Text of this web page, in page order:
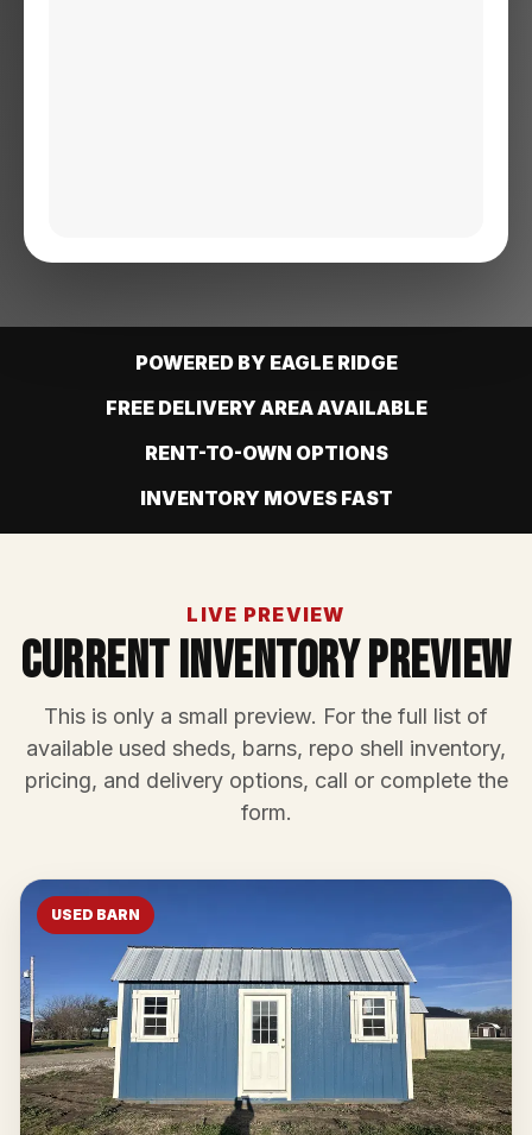
POWERED BY EAGLE RIDGE
FREE DELIVERY AREA AVAILABLE
RENT-TO-OWN OPTIONS
INVENTORY MOVES FAST
LIVE PREVIEW
Current Inventory Preview
This is only a small preview. For the full list of
available used sheds, barns, repo shell inventory,
pricing, and delivery options, call or complete the
form.
USED BARN